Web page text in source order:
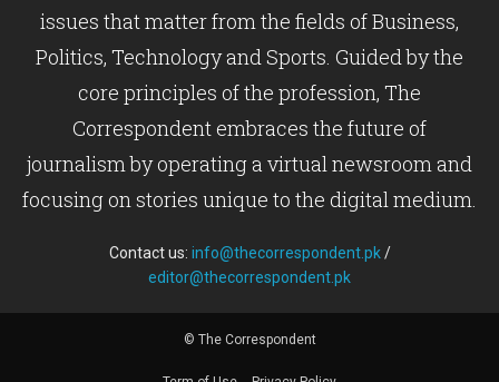
issues that matter from the fields of Business,
Politics, Technology and Sports. Guided by the
core principles of the profession, The
Correspondent embraces the future of
journalism by operating a virtual newsroom and
focusing on stories unique to the digital medium.
Contact us: info@thecorrespondent.pk/
editor@thecorrespondent.pk
© The Correspondent